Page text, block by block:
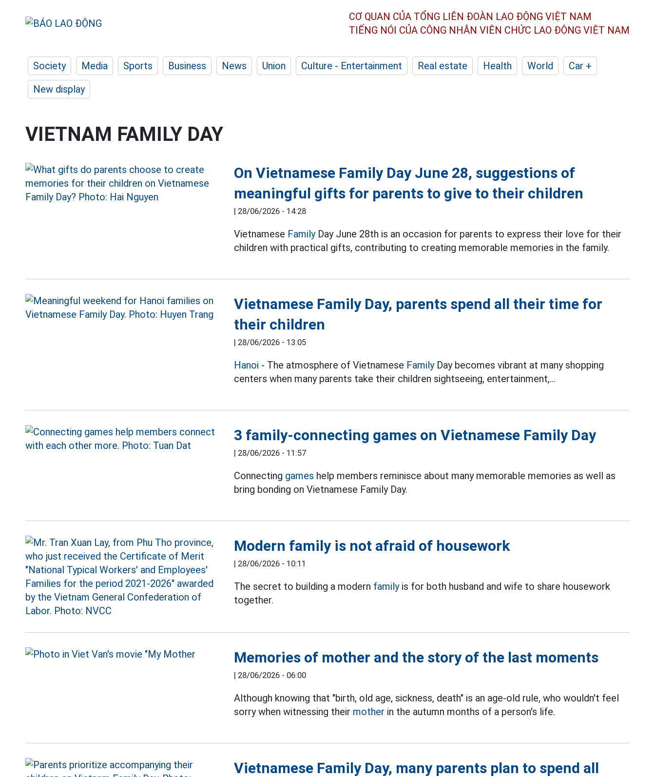
CƠ QUAN CỦA TỔNG LIÊN ĐOÀN LAO ĐỘNG VIỆT NAM
TIẾNG NÓI CỦA CÔNG NHÂN VIÊN CHỨC LAO ĐỘNG VIỆT NAM
Society Media Sports Business News Union Culture - Entertainment Real estate Health World
Car +
New display
VIETNAM FAMILY DAY
On Vietnamese Family Day June 28, suggestions of
meaningful gifts for parents to give to their children
| 28/06/2026 - 14:28
Vietnamese FamilyDay June 28th is an occasion for parents to express their love for their
children with practical gifts, contributing to creating memorable memories in the family.
Vietnamese Family Day, parents spend all their time for
their children
| 28/06/2026 - 13:05
Hanoi - The atmosphere of Vietnamese FamilyDay becomes vibrant at many shopping
centers when many parents take their children sightseeing, entertainment,...
3 family-connecting games on Vietnamese Family Day
| 28/06/2026 - 11:57
Connecting games help members reminisce about many memorable memories as well as
bring bonding on Vietnamese Family Day.
Modern family is not afraid of housework
| 28/06/2026 - 10:11
The secret to building a modern familyis for both husband and wife to share housework
together.
Memories of mother and the story of the last moments
| 28/06/2026 - 06:00
Although knowing that "birth, old age, sickness, death" is an age-old rule, who wouldn't feel
sorry when witnessing their mother in the autumn months of a person's life.
Vietnamese Family Day, many parents plan to spend all